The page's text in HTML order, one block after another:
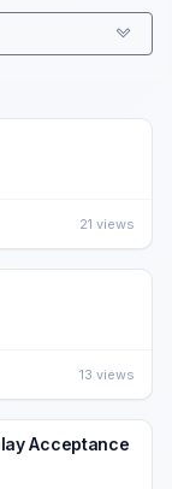
21 views
13 views
Acceptance